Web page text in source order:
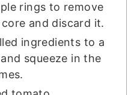
rings to remove
and discard it.
ingredients to a
squeeze in the